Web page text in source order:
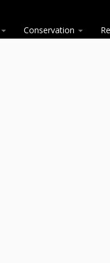
Conservation